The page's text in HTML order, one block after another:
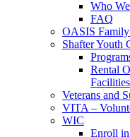
Who
FAQ
OASIS Family
Shafter Youth
Rental
Facilities
Veterans and
VITA –
WIC
Enroll